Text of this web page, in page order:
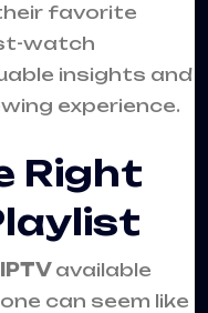
favorite
watch
insights and
experience.
Right
available
can seem like